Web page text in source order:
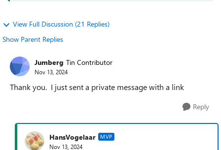
View Full Discussion (21 Replies)
Show Parent Replies
Jumberg Tin Contributor
Nov 13, 2024
Thank you. I just sent a private message with a link
Reply
HansVogelaar MVP
Nov 13, 2024